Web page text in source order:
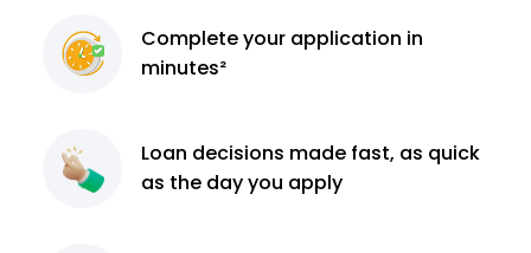
Completeyour application in
minutes²
Loan decisions made fast, as quick
as the day you apply